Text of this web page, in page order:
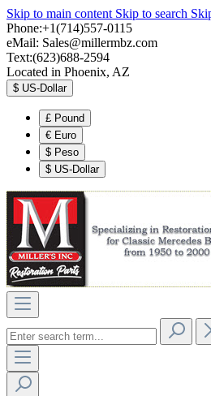
Skip to main content Skip to search
Phone:+1(714)557-0115
eMail: Sales@millermbz.com
Text:(623)688-2594
Located in Phoenix, AZ
$ US-Dollar
£ Pound
€ Euro
$ Peso
$ US-Dollar